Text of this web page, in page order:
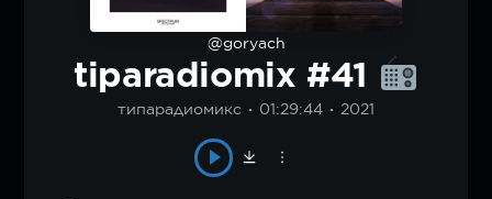
@goryach
tiparadiomix #41
типарадиомикс 01:29:44 2021